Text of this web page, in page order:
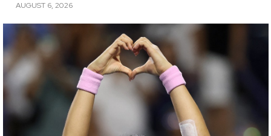
AUGUST 6, 2026